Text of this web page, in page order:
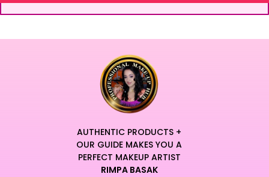
AUTHENTIC PRODUCTS +
OUR GUIDE MAKES YOU A
PERFECT MAKEUP ARTIST
RIMPA BASAK